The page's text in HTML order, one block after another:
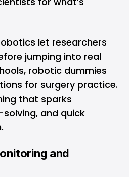
let researchers
jumping into real
robotic dummies
for surgery practice.
that sparks
and quick
and